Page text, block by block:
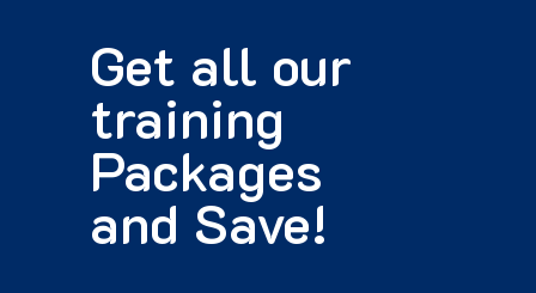
Get all our
training
Packages
and Save!